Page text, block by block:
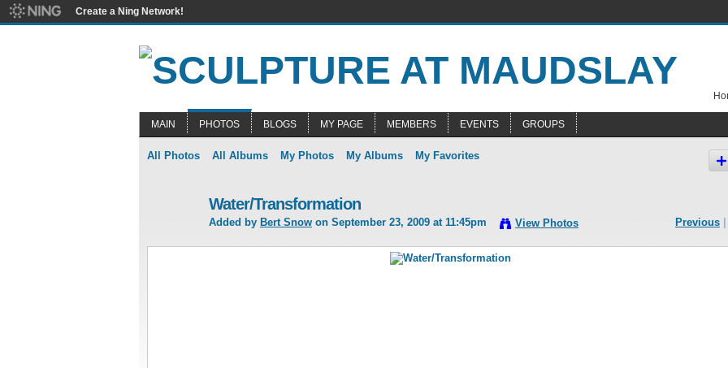
Create a Ning Network!
MAIN PHOTOS BLOGS MY PAGE MEMBERS EVENTS GROUPS
All Photos All Albums My Photos My Albums My Favorites
Water/Transformation
Added by Bert Snow on September 23, 2009 at 11:45pm View Photos Previous